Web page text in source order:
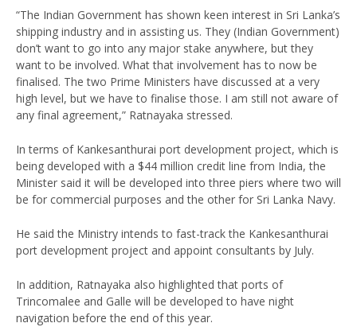
“The Indian Government has shown keen interest in Sri Lanka’s
shipping industry and in assisting us. They (Indian Government)
don’t want to go into any major stake anywhere, but they
want to be involved. What that involvement has to now be
finalised. The two Prime Ministers have discussed at a very
high level, but we have to finalise those. I am still not aware of
any final agreement,” Ratnayaka stressed.
In terms of Kankesanthurai port development project, which is
being developed with a $44 million credit line from India, the
Minister said it will be developed into three piers where two will
be for commercial purposes and the other for Sri Lanka Navy.
He said the Ministry intends to fast-track the Kankesanthurai
port development project and appoint consultants by July.
In addition, Ratnayaka also highlighted that ports of
Trincomalee and Galle will be developed to have night
navigation before the end of this year.